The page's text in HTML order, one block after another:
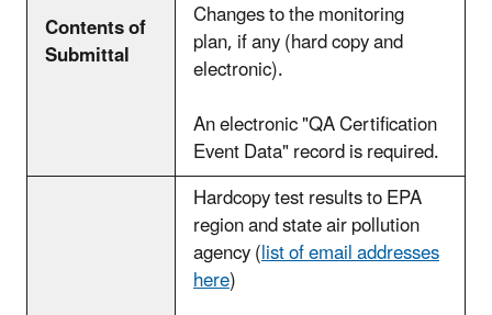
Contents of
Submittal
Changes to the monitoring
plan, if any (hard copy and
electronic).
An electronic "QA Certification
Event Data" record is required.
Hardcopy test results to EPA
region and state air pollution
agency (list of email addresses
here)